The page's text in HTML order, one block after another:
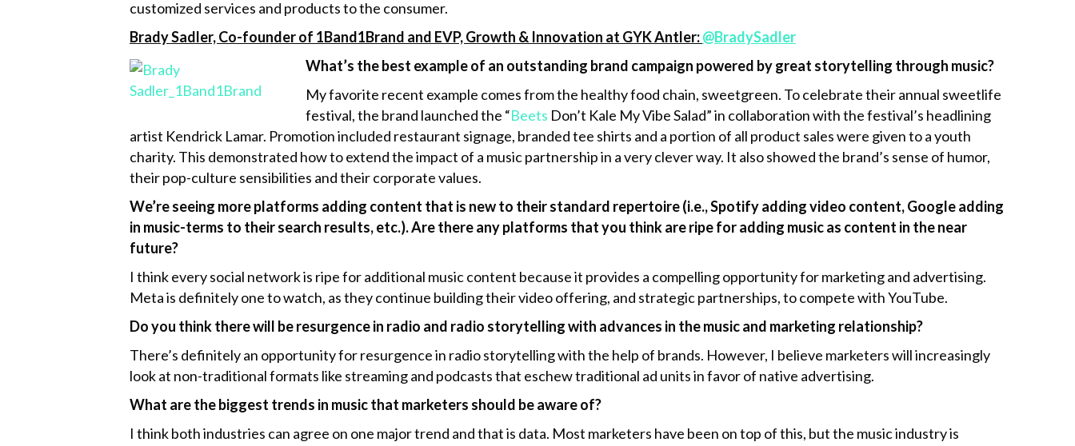
customized services and products to the consumer.
Brady Sadler, Co-founder of 1Band1Brand and EVP, Growth & Innovation at GYK Antler:@BradySadler
What’s the best example of an outstanding brand campaign powered by great storytelling through music?
My favorite recent example comes from the healthy food chain, sweetgreen. To celebrate their annual sweetlife
festival, the brand launched the “Beets Don’t Kale My Vibe Salad” in collaboration with the festival’s headlining
artist Kendrick Lamar. Promotion included restaurant signage, branded tee shirts and a portion of all product sales were given to a youth
charity. This demonstrated how to extend the impact of a music partnership in a very clever way. It also showed the brand’s sense of humor,
their pop-culture sensibilities and their corporate values.
We’re seeing more platforms adding content that is new to their standard repertoire (i.e., Spotify adding video content, Google adding
in music-terms to their search results, etc.). Are there any platforms that you think are ripe for adding music as content in the near
future?
I think every social network is ripe for additional music content because it provides a compelling opportunity for marketing and advertising.
Meta is definitely one to watch, as they continue building their video offering, and strategic partnerships, to compete with YouTube.
Do you think there will be resurgence in radio and radio storytelling with advances in the music and marketing relationship?
There’s definitely an opportunity for resurgence in radio storytelling with the help of brands. However, I believe marketers will increasingly
look at non-traditional formats like streaming and podcasts that eschew traditional ad units in favor of native advertising.
What are the biggest trends in music that marketers should be aware of?
I think both industries can agree on one major trend and that is data. Most marketers have been on top of this, but the music industry is